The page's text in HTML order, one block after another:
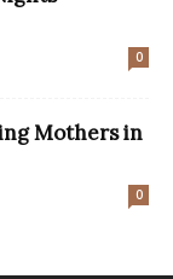
0
Mothers in
0